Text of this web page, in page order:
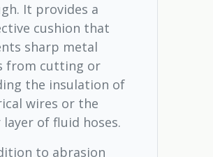
It provides a
cushion that
sharp metal
from cutting or
the insulation of
wires or the
of fluid hoses.
to abrasion